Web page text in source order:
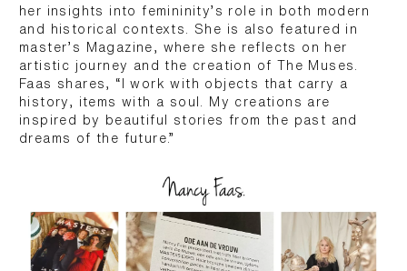
her insights into femininity’s role in both modern
and historical contexts. She is also featured in
master’s Magazine, where she reflects on her
artistic journey and the creation of The Muses.
Faas shares, “I work with objects that carry a
history, items with a soul. My creations are
inspired by beautiful stories from the past and
dreams of the future.”